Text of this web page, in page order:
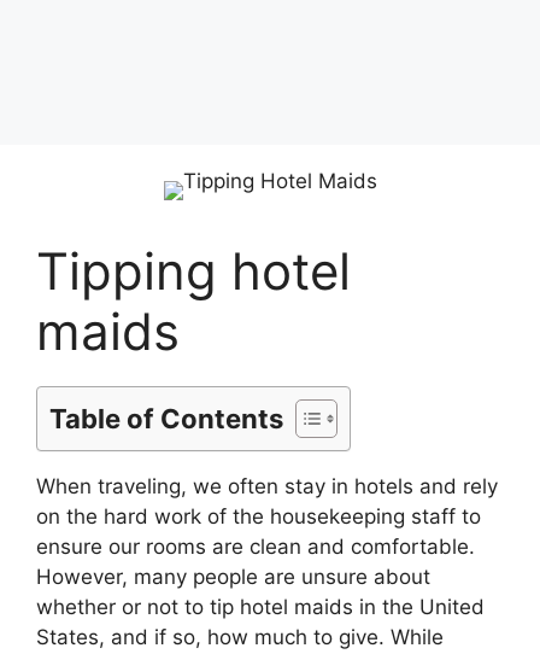
Tipping hotel
maids
Table of Contents
When traveling, we often stay in hotels and rely
on the hard work of the housekeeping staff to
ensure our rooms are clean and comfortable.
However, many people are unsure about
whether or not to tip hotel maids in the United
States, and if so, how much to give. While